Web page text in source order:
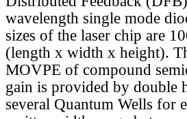
wavelength single mode
sizes of the laser chip are
(length x width x height).
MOVPE of compound
gain is provided by double
several Quantum Wells for